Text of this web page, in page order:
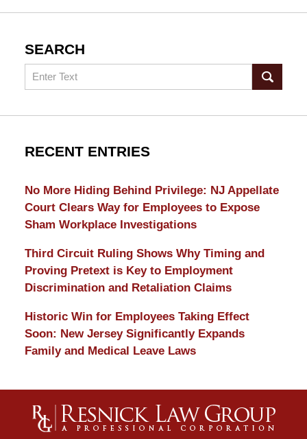
SEARCH
Search
RECENT ENTRIES
No More Hiding Behind Privilege: NJ Appellate
Court Clears Way for Employees to Expose
Sham Workplace Investigations
Third Circuit Ruling Shows Why Timing and
Proving Pretext is Key to Employment
Discrimination and Retaliation Claims
Historic Win for Employees Taking Effect
Soon: New Jersey Significantly Expands
Family and Medical Leave Laws
Information